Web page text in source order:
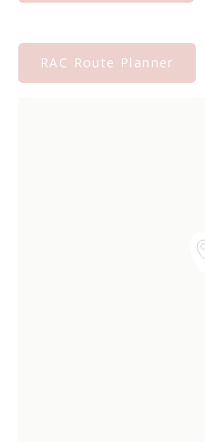
RAC Route Planner